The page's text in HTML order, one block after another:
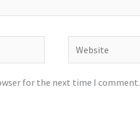
Website
for the next time I comment.